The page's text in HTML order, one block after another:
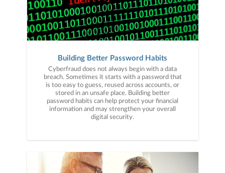
Building Better Password Habits
Cyberfraud does not always begin with a data
breach. Sometimes it starts with a password that
is too easy to guess, reused across accounts, or
stored in an unsafe place. Building better
password habits can help protect your financial
information and may strengthen your overall
digital security.